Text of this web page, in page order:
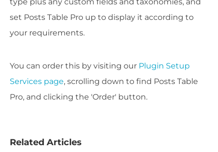
set Posts Table Pro up to display it according to
your requirements.
You can order this by visiting our Plugin Setup
Services page, scrolling down to find Posts Table
Pro, and clicking the 'Order' button.
Related Articles